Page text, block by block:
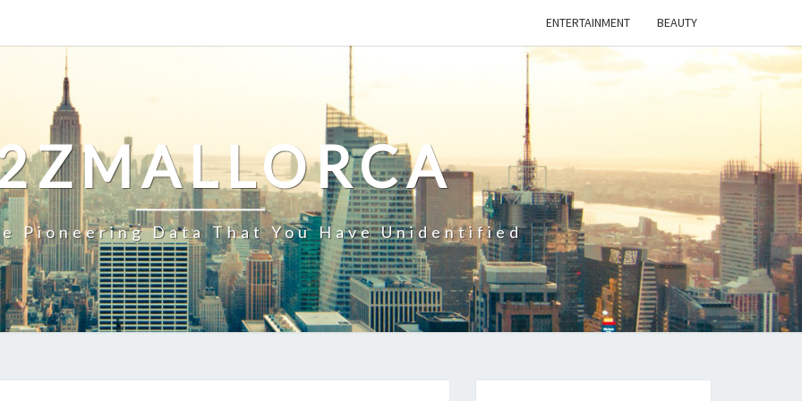
ENTERTAINMENT BEAUTY
Pioneering Data That You Have Unidentified